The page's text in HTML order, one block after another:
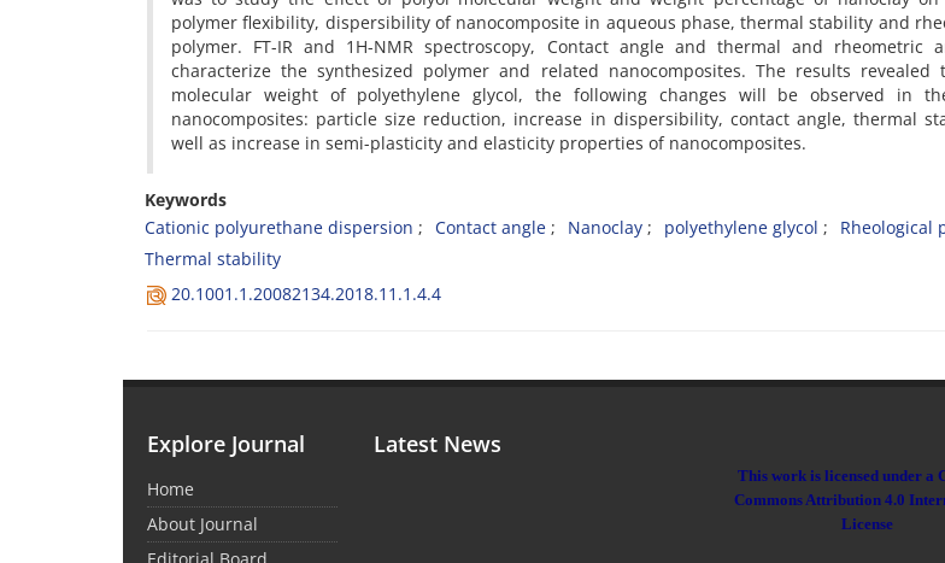
polymer flexibility, dispersibility of nanocomposite in aqueous phase, thermal stability and
polymer. FT-IR and 1H-NMR spectroscopy, Contact angle and thermal and rheometric
characterize the synthesized polymer and related nanocomposites. The results
molecular weight of polyethylene glycol, the following changes will be observed in
nanocomposites: particle size reduction, increase in dispersibility, contact angle, thermal
well as increase in semi-plasticity and elasticity properties of nanocomposites.
Keywords
Cationic polyurethane dispersion
Contact angle Nanoclay polyethylene glycol
Rheological
Thermal stability
20.1001.1.20082134.2018.11.1.4.4
Explore Journal
Home
About Journal
Latest News
This work is licensed under a
Commons Attribution 4.0
License